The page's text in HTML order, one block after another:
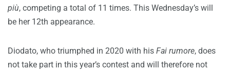
più, competing a total of 11 times. This Wednesday’s will
be her 12th appearance.
Diodato, who triumphed in 2020 with his Fai rumore, does
not take part in this year’s contest and will therefore not